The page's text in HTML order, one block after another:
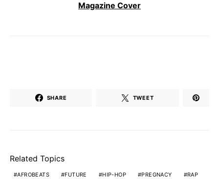
Magazine Cover
SHARE TWEET
Related Topics
AFROBEATS FUTURE HIP-HOP PREGNACY
RAP